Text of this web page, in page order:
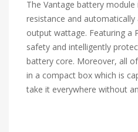
The Vantage battery
resistance and
output wattage. Featuring a
safety and intelligently
battery core. Moreover, all
in a compact box which is
take it everywhere without